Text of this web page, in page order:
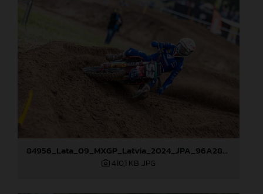
84956_Lata_09_MXGP_Latvia_2024_JPA_96A2845
410,1 KB .JPG